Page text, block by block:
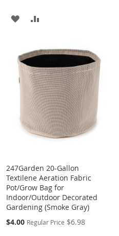
ADD
WISH
LIST
COMPARE
247Garden 20-Gallon
Textilene Aeration Fabric
Pot/Grow Bag for
Indoor/Outdoor Decorated
Gardening (Smoke Gray)
Special
$4.00 Regular Price $6.98